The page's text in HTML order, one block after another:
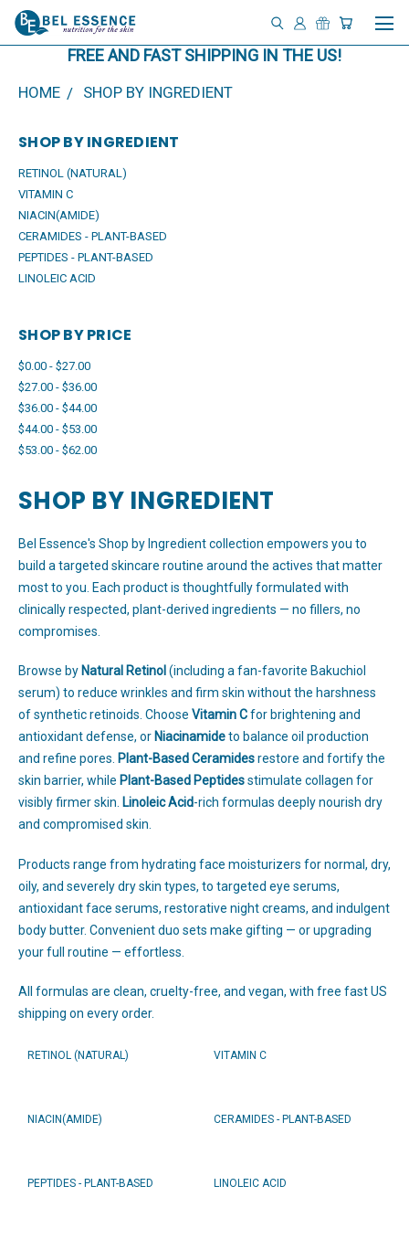
FREE AND FAST SHIPPING IN THE US!
HOME SHOP BY INGREDIENT
SHOP BY INGREDIENT
RETINOL (NATURAL)
VITAMIN C
NIACIN(AMIDE)
CERAMIDES - PLANT-BASED
PEPTIDES - PLANT-BASED
LINOLEIC ACID
SHOP BY PRICE
$0.00 - $27.00
$27.00 - $36.00
$36.00 - $44.00
$44.00 - $53.00
$53.00 - $62.00
SHOP BY INGREDIENT
Bel Essence's Shop by Ingredient collection empowers you to
build a targeted skincare routine around the actives that matter
most to you. Each product is thoughtfully formulated with
clinically respected, plant-derived ingredients — no fillers, no
compromises.
Browse by Natural Retinol (including a fan-favorite Bakuchiol
serum) to reduce wrinkles and firm skin without the harshness
of synthetic retinoids. Choose Vitamin Cfor brightening and
antioxidant defense, or Niacinamideto balance oil production
and refine pores. Plant-Based Ceramidesrestore and fortify the
skin barrier, while Plant-Based Peptidesstimulate collagen for
visibly firmer skin. Linoleic Acid-rich formulas deeply nourish dry
and compromised skin.
Products range from hydrating face moisturizers for normal, dry,
oily, and severely dry skin types, to targeted eye serums,
antioxidant face serums, restorative night creams, and indulgent
body butter. Convenient duo sets make gifting — or upgrading
your full routine — effortless.
All formulas are clean, cruelty-free, and vegan, with free fast US
shipping on every order.
RETINOL (NATURAL) VITAMIN C
NIACIN(AMIDE) CERAMIDES - PLANT-BASED
PEPTIDES - PLANT-BASED LINOLEIC ACID